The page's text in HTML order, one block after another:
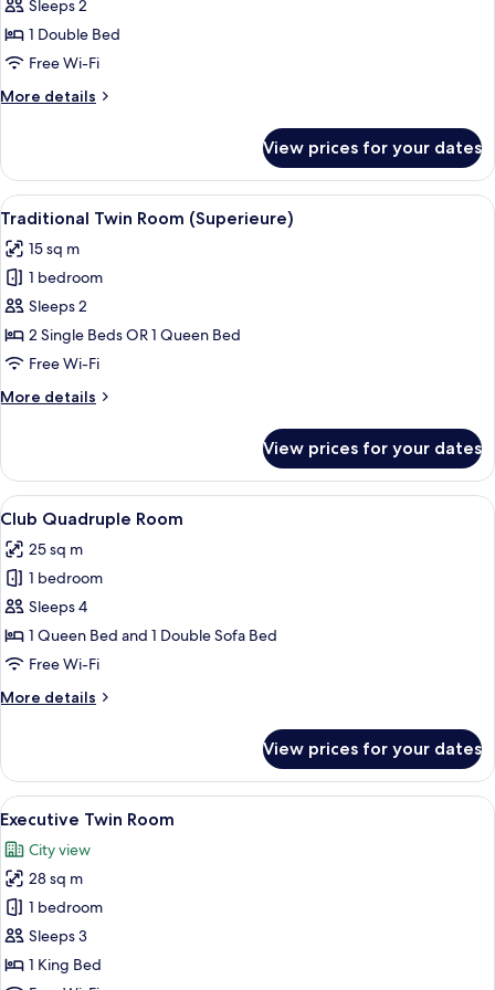
Traditional
Double
Room
Sleeps 2
1 Double Bed
Free Wi-Fi
More details
More
Double
Room
View prices for your dates
View
all
photos
for
Traditional
Twin
Room
A hotel room with a large bed, two
6
Traditional Twin Room (Superieure)
15 sq m
1 bedroom
Sleeps 2
2 Single Beds OR 1 Queen Bed
Free Wi-Fi
More details
More
Twin
Room
(Superieure)
View prices for your dates
View
all
photos
for
Club
Quadruple
Room
A bedroom with a tufted
6
Club Quadruple Room
25 sq m
1 bedroom
Sleeps 4
1 Queen Bed and 1 Double Sofa Bed
Free Wi-Fi
More details
More
Quadruple
Room
View prices for your dates
View
all
photos
for
Executive
Twin
Room
A hotel room with a large bed, a
6
Executive Twin Room
City view
28 sq m
1 bedroom
Sleeps 3
1 King Bed